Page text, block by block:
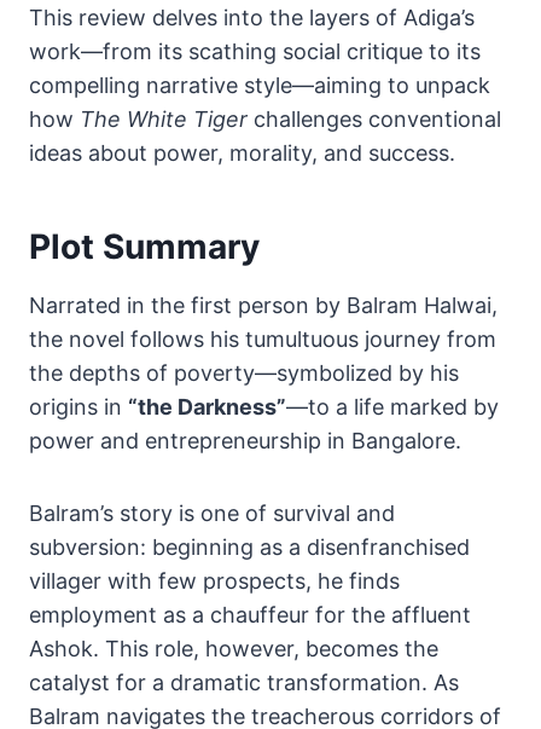
This review delves into the layers of Adiga’s
work—from its scathing social critique to its
compelling narrative style—aiming to unpack
how The White Tiger challenges conventional
ideas about power, morality, and success.
Plot Summary
Narrated in the first person by Balram Halwai,
the novel follows his tumultuous journey from
the depths of poverty—symbolized by his
origins in “the Darkness”—to a life marked by
power and entrepreneurship in Bangalore.
Balram’s story is one of survival and
subversion: beginning as a disenfranchised
villager with few prospects, he finds
employment as a chauffeur for the affluent
Ashok. This role, however, becomes the
catalyst for a dramatic transformation. As
Balram navigates the treacherous corridors of